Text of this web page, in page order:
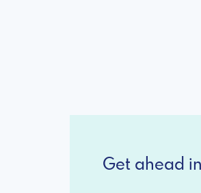
Get ahead